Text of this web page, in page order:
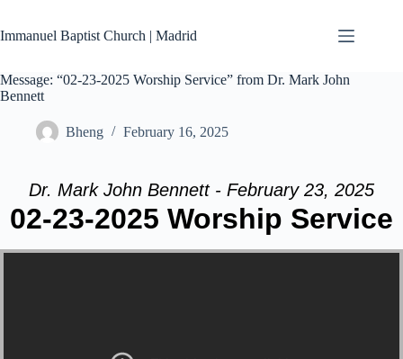
content
Immanuel Baptist Church | Madrid
Message: “02-23-2025 Worship Service” from Dr. Mark John
Bennett
Bheng February 16, 2025
Dr. Mark John Bennett - February 23, 2025
02-23-2025 Worship Service